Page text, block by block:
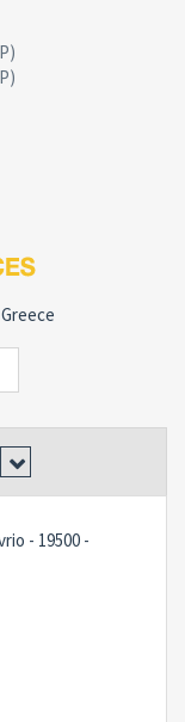
- 19500 -